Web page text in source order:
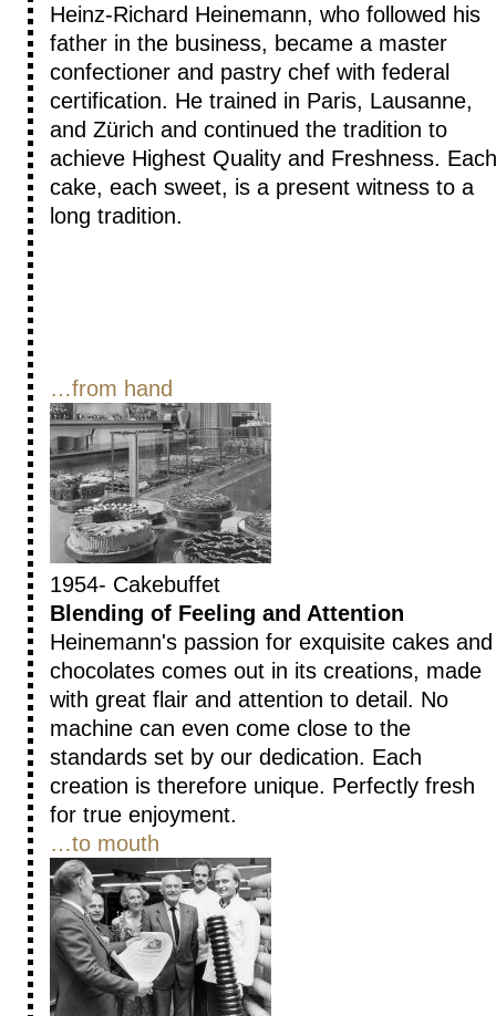
Heinz-Richard Heinemann, who followed his
father in the business, became a master
confectioner and pastry chef with federal
certification. He trained in Paris, Lausanne,
and Zürich and continued the tradition to
achieve Highest Quality and Freshness. Each
cake, each sweet, is a present witness to a
long tradition.
…from hand
1954- Cakebuffet
Blending of Feeling and Attention
Heinemann's passion for exquisite cakes and
chocolates comes out in its creations, made
with great flair and attention to detail. No
machine can even come close to the
standards set by our dedication. Each
creation is therefore unique. Perfectly fresh
for true enjoyment.
…to mouth